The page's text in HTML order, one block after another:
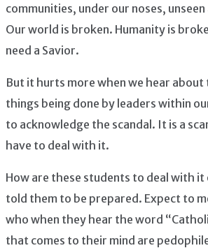
communities, under our noses,
Our world is broken. Humanity is
need a Savior.
But it hurts more when we hear
things being done by leaders within
to acknowledge the scandal. It is a
have to deal with it.
How are these students to deal with it
told them to be prepared. Expect to
who when they hear the word
that comes to their mind are